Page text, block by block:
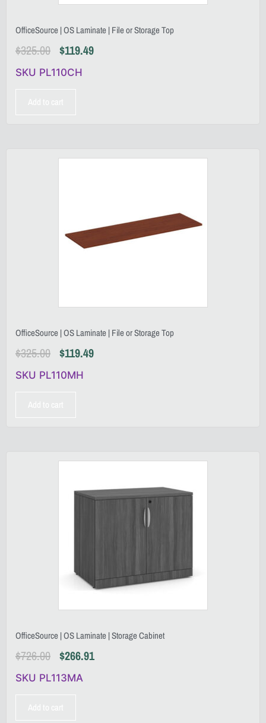
OfficeSource | OS Laminate | File or Storage Top
$325.00 $119.49
SKU PL110CH
OfficeSource | OS Laminate | File or Storage Top
$325.00 $119.49
SKU PL110MH
OfficeSource | OS Laminate | Storage Cabinet
$726.00 $266.91
SKU PL113MA